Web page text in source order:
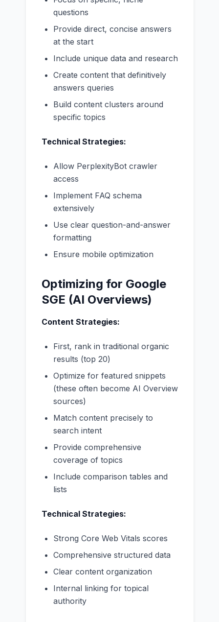
questions
Provide direct, concise answers
at the start
Include unique data and research
Create content that definitively
answers queries
Build content clusters around
specific topics
Technical Strategies:
Allow PerplexityBot crawler
access
Implement FAQ schema
extensively
Use clear question-and-answer
formatting
Ensure mobile optimization
Optimizing for Google
SGE (AI Overviews)
Content Strategies:
First, rank in traditional organic
results (top 20)
Optimize for featured snippets
(these often become AI Overview
sources)
Match content precisely to
search intent
Provide comprehensive
coverage of topics
Include comparison tables and
lists
Technical Strategies:
Strong Core Web Vitals scores
Comprehensive structured data
Clear content organization
Internal linking for topical
authority